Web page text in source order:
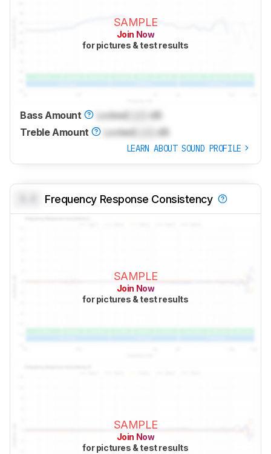
SAMPLE
Join Now
for pictures & test results
Bass Amount Locked
dB
Treble Amount
Locked dB
LEARN ABOUT SOUND PROFILE
Frequency Response Consistency
SAMPLE
Join Now
for pictures & test results
SAMPLE
Join Now
for pictures & test results